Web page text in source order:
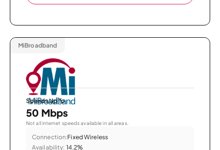
MiBroadband
Speeds Up To
50 Mbps
Not all internet speeds available in all areas.
Connection:Fixed Wireless
Availability: 14.2%